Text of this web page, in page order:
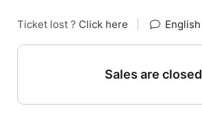
Ticket lost ? Click here English
Sales are closed